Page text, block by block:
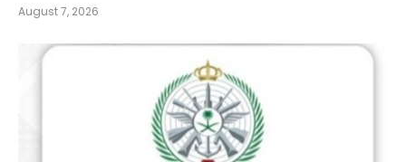
August 7, 2026